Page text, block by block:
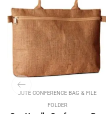
JUTE CONFERENCE BAG & FILE
FOLDER